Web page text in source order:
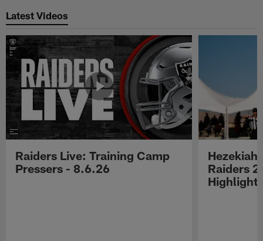
Latest Videos
Raiders Live: Training Camp
Pressers - 8.6.26
Hezekiah
Raiders
Highlights